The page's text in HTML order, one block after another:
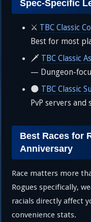
Spec-Specific
⚔️ TBC Classic
Best for most
🗡️ TBC Classic
— Dungeon-
🌑 TBC Classic
PvP servers
Best Races for
Anniversary
Race matters more
Rogues specifically,
racials directly affect
convenience stats.